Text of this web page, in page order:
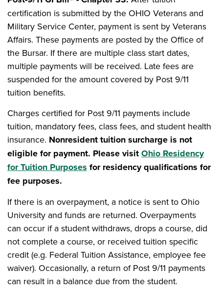
certification is submitted by the OHIO Veterans and
Military Service Center, payment is sent by Veterans
Affairs. These payments are posted by the Office of
the Bursar. If there are multiple class start dates,
multiple payments will be received. Late fees are
suspended for the amount covered by Post 9/11
tuition benefits.
Charges certified for Post 9/11 payments include
tuition, mandatory fees, class fees, and student health
insurance. Nonresident tuition surcharge is not
eligible for payment. Please visitOhio Residency
for Tuition Purposes for residency qualifications for
fee purposes.
If there is an overpayment, a notice is sent to Ohio
University and funds are returned. Overpayments
can occur if a student withdraws, drops a course, did
not complete a course, or received tuition specific
credit (e.g. Federal Tuition Assistance, employee fee
waiver). Occasionally, a return of Post 9/11 payments
can result in a balance due from the student.